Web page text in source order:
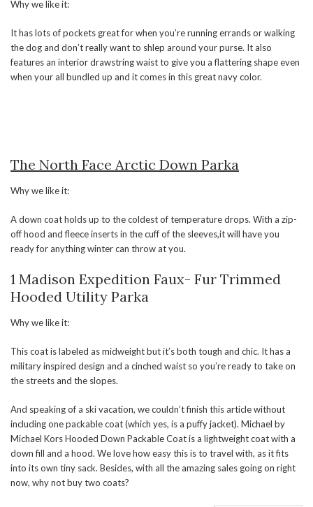
Why we like it:
It has lots of pockets great for when you’re running errands or walking
the dog and don’t really want to shlep around your purse. It also
features an interior drawstring waist to give you a flattering shape even
when your all bundled up and it comes in this great navy color.
The North Face Arctic Down Parka
Why we like it:
A down coat holds up to the coldest of temperature drops. With a zip-
off hood and fleece inserts in the cuff of the sleeves,it will have you
ready for anything winter can throw at you.
1 Madison Expedition Faux- Fur Trimmed
Hooded Utility Parka
Why we like it:
This coat is labeled as midweight but it’s both tough and chic. It has a
military inspired design and a cinched waist so you’re ready to take on
the streets and the slopes.
And speaking of a ski vacation, we couldn’t finish this article without
including one packable coat (which yes, is a puffy jacket). Michael by
Michael Kors Hooded Down Packable Coat is a lightweight coat with a
down fill and a hood. We love how easy this is to travel with, as it fits
into its own tiny sack. Besides, with all the amazing sales going on right
now, why not buy two coats?